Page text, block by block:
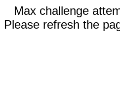
Max challenge
Please refresh the